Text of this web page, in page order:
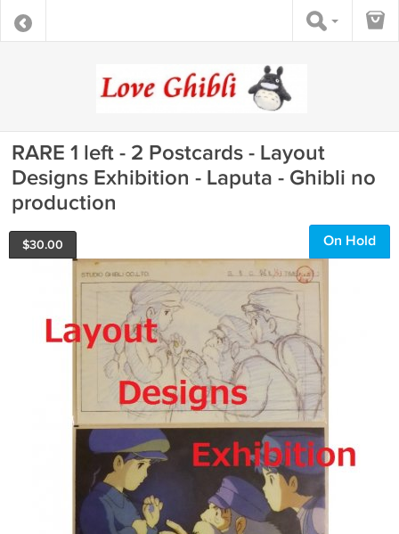
RARE 1 left - 2 Postcards - Layout
Designs Exhibition - Laputa - Ghibli no
production
$30.00 On Hold